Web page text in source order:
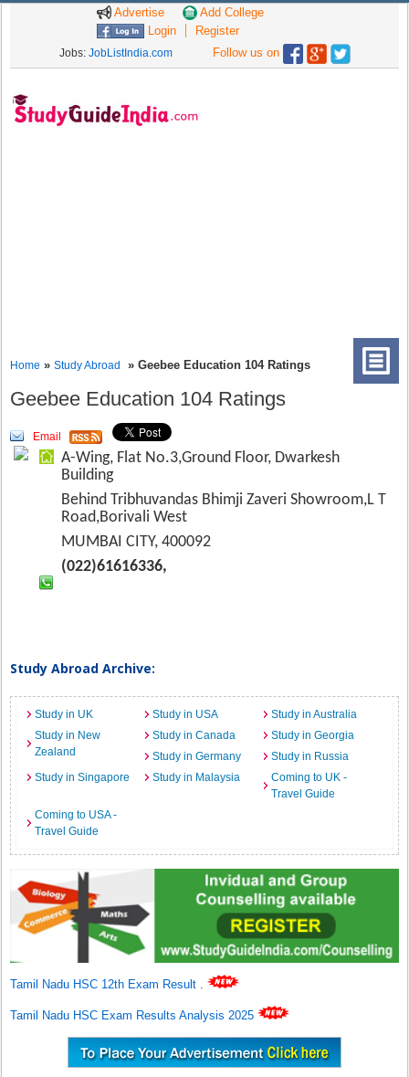
Advertise
Add College
Login
Register
Jobs: JobListIndia.com Follow us on
Home »Study Abroad » Geebee Education 104 Ratings
Geebee Education 104 Ratings
Email
A-Wing, Flat No.3,Ground Floor, Dwarkesh
Building
Behind Tribhuvandas Bhimji Zaveri Showroom,L T
Road,Borivali West
MUMBAI CITY, 400092
(022)61616336,
Study Abroad Archive:
Study in UK Study in USA
Study in Australia
Study in New
Zealand
Study in Canada
Study in Georgia
Study in Germany
Study in Russia
Study in Singapore
Study in Malaysia
Coming to UK -
Travel Guide
Coming to USA -
Travel Guide
Tamil Nadu HSC 12th Exam Result .
Tamil Nadu HSC Exam Results Analysis 2025